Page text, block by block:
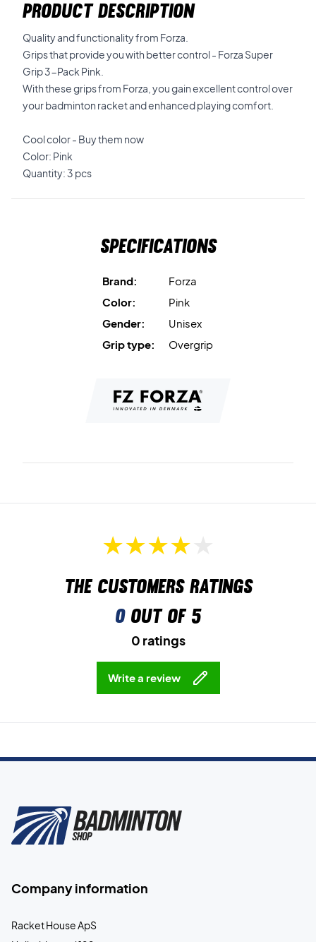
PRODUCT DESCRIPTION
Quality and functionality from Forza.
Grips that provide you with better control - Forza Super
Grip 3-Pack Pink.
With these grips from Forza, you gain excellent control over
your badminton racket and enhanced playing comfort.
Cool color - Buy them now
Color: Pink
Quantity: 3 pcs
Specifications
Brand:
Forza
Color:
Pink
Gender:
Unisex
Grip type:
Overgrip
The customers ratings
0out of 5
0 ratings
Write a review
Company information
Racket House ApS